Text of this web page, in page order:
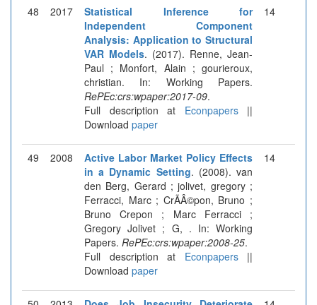
48 2017
Statistical Inference for
Independent Component
Analysis: Application to Structural
VAR Models. (2017). Renne, Jean-
Paul ; Monfort, Alain ; gourieroux,
christian. In: Working Papers.
RePEc:crs:wpaper:2017-09.
Full description at Econpapers||
Download paper
14
49 2008
Active Labor Market Policy Effects
in a Dynamic Setting. (2008). van
den Berg, Gerard ; jolivet, gregory ;
Ferracci, Marc ; CrÃÂ©pon, Bruno ;
Bruno Crepon ; Marc Ferracci ;
Gregory Jolivet ; G, . In: Working
Papers. RePEc:crs:wpaper:2008-25.
Full description at Econpapers||
Download paper
14